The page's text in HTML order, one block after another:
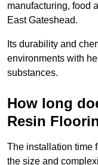
manufacturing, food
East Gateshead.
Its durability and
environments with
substances.
How long
Resin
The installation time
the size and